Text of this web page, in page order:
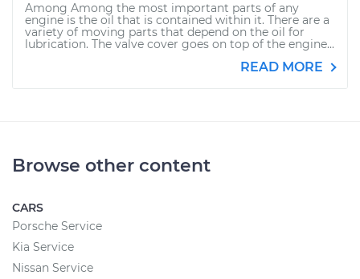
Among Among the most important parts of any
engine is the oil that is contained within it. There are a
variety of moving parts that depend on the oil for
lubrication. The valve cover goes on top of the engine...
READ MORE
Browse other content
CARS
Porsche Service
Kia Service
Nissan Service